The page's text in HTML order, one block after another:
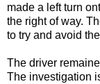
made a left turn
the right of way.
to try and avoid
The driver
The investigation